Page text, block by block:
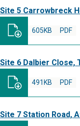
Site 5 Carrowbreck
PDF
605KB
Site 6 Dalbier Close,
PDF
491KB
Site 7 Station Road,